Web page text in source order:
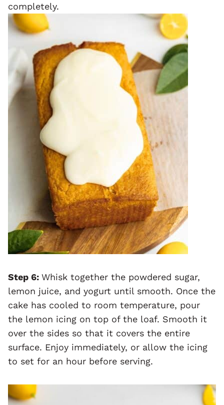
completely.
Step 6: Whisk together the powdered sugar,
lemon juice, and yogurt until smooth. Once the
cake has cooled to room temperature, pour
the lemon icing on top of the loaf. Smooth it
over the sides so that it covers the entire
surface. Enjoy immediately, or allow the icing
to set for an hour before serving.